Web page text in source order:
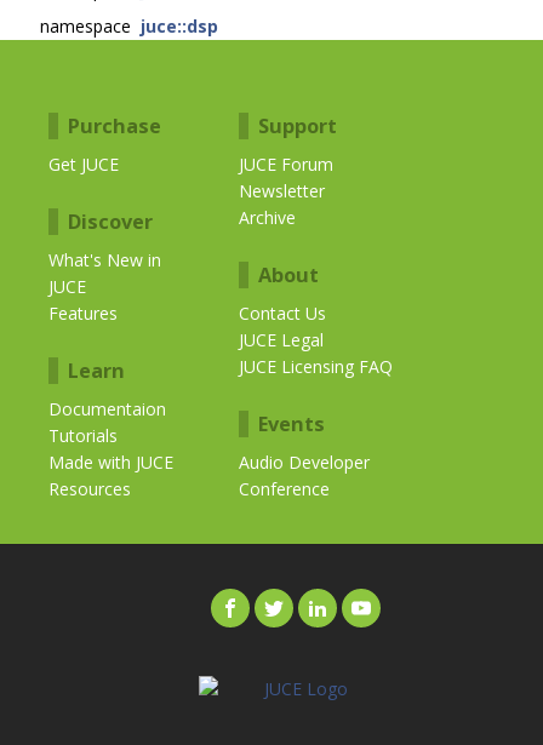
namespace juce::dsp
Purchase
Get JUCE
Discover
What's New in
JUCE
Features
Learn
Documentaion
Tutorials
Made with JUCE
Resources
Support
JUCE Forum
Newsletter
Archive
About
Contact Us
JUCE Legal
JUCE Licensing FAQ
Events
Audio Developer
Conference